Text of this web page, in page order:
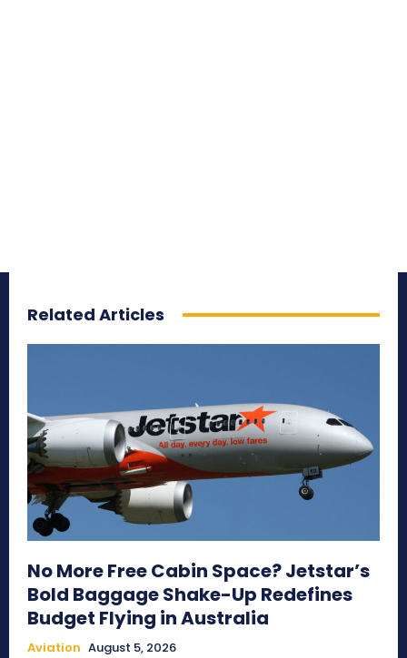
Related Articles
No More Free Cabin Space? Jetstar’s
Bold Baggage Shake-Up Redefines
Budget Flying in Australia
Aviation August 5, 2026